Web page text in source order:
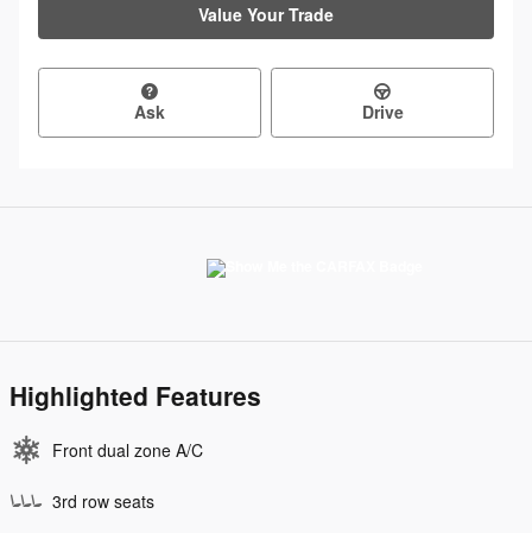
Value Your Trade
Ask Drive
Highlighted Features
Front dual zone A/C
3rd row seats